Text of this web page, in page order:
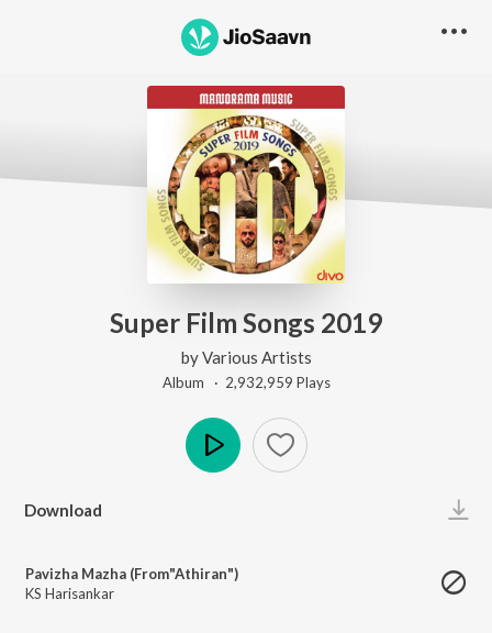
Super Film Songs 2019
byVarious Artists
Album · 2,932,959 Plays
Download
Pavizha Mazha (From"Athiran")
KS Harisankar